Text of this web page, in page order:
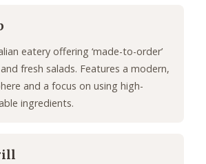
eatery offering ‘made-to-order’
fresh salads. Features a modern,
and a focus on using high-
ingredients.